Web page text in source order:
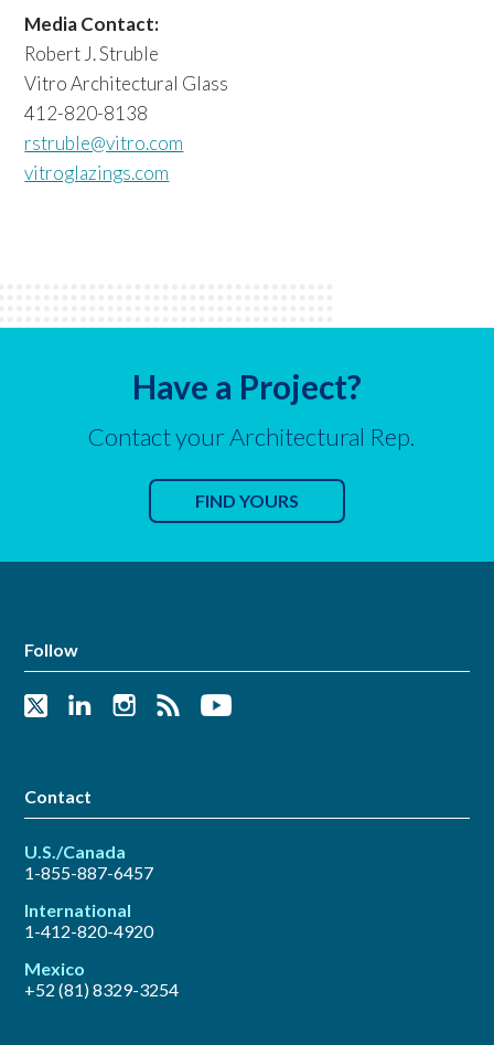
Media Contact:
Robert J. Struble
Vitro Architectural Glass
412-820-8138
rstruble@vitro.com
vitroglazings.com
Have a Project?
Contact your Architectural Rep.
FIND YOURS
Follow
Contact
U.S./Canada
1-855-887-6457
International
1-412-820-4920
Mexico
+52 (81) 8329-3254